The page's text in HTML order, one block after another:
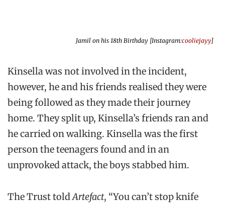
Jamil on his 18th Birthday [Instagram:cooliejayy]
Kinsella was not involved in the incident,
however, he and his friends realised they were
being followed as they made their journey
home. They split up, Kinsella’s friends ran and
he carried on walking. Kinsella was the first
person the teenagers found and in an
unprovoked attack, the boys stabbed him.
The Trust toldArtefact, “You can’t stop knife